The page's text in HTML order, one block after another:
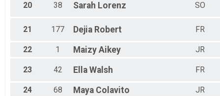
20 38 Sarah Lorenz SO
21 177 Dejia Robert FR
22 1 Maizy Aikey JR
23 42 Ella Walsh FR
24 68 Maya Colavito JR